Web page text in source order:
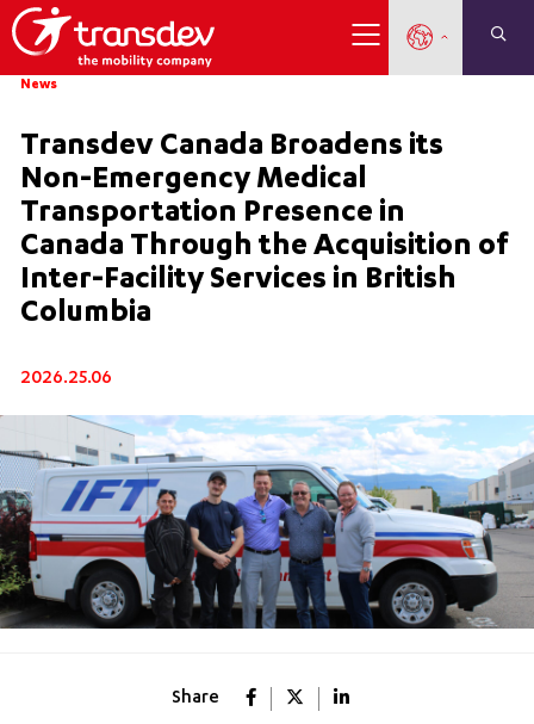
News
Transdev Canada Broadens its
Non-Emergency Medical
Transportation Presence in
Canada Through the Acquisition of
Inter-Facility Services in British
Columbia
2026.25.06
Share